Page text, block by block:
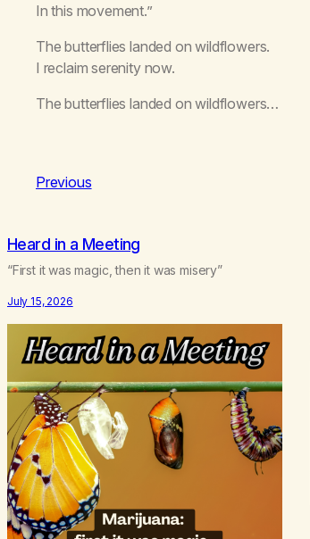
In this movement.”
The butterflies landed on wildflowers.
I reclaim serenity now.
The butterflies landed on wildflowers…
Previous
Heard in a Meeting
“First it was magic, then it was misery”
July 15, 2026